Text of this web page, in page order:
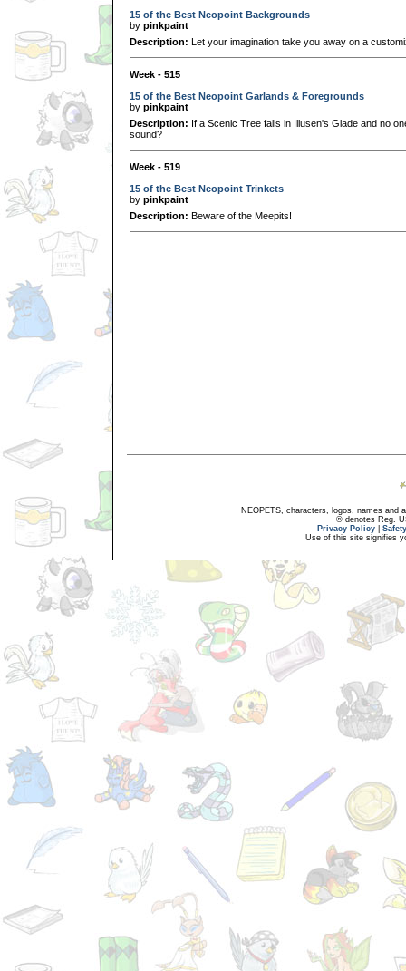
15 of the Best Neopoint Backgrounds
by pinkpaint
Description: Let your imagination take you away on a
Week - 515
15 of the Best Neopoint Garlands & Foregrounds
by pinkpaint
Description: If a Scenic Tree falls in Illusen's Glade and no
sound?
Week - 519
15 of the Best Neopoint Trinkets
by pinkpaint
Description: Beware of the Meepits!
NEOPETS, characters, logos, names and
® denotes Reg.
Privacy Policy
Use of this site signifies